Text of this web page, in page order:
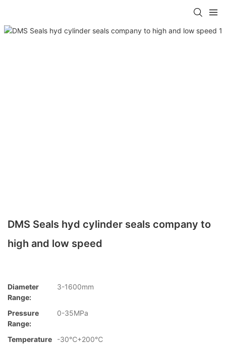
DMS Seals hyd cylinder seals company to
high and low speed
Diameter
Range:
3-1600mm
Pressure
Range:
0-35MPa
Temperature
-30℃+200℃